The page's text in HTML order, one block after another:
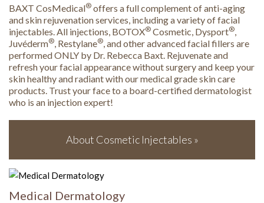
BAXT CosMedical® offers a full complement of anti-aging
and skin rejuvenation services, including a variety of facial
injectables. All injections, BOTOX® Cosmetic, Dysport®,
Juvéderm®, Restylane®, and other advanced facial fillers are
performed ONLY by Dr. Rebecca Baxt. Rejuvenate and
refresh your facial appearance without surgery and keep your
skin healthy and radiant with our medical grade skin care
products. Trust your face to a board-certified dermatologist
who is an injection expert!
About Cosmetic Injectables »
Medical Dermatology